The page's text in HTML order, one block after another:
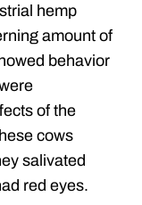
hemp
amount of
behavior
of the
cows
salivated
red eyes.